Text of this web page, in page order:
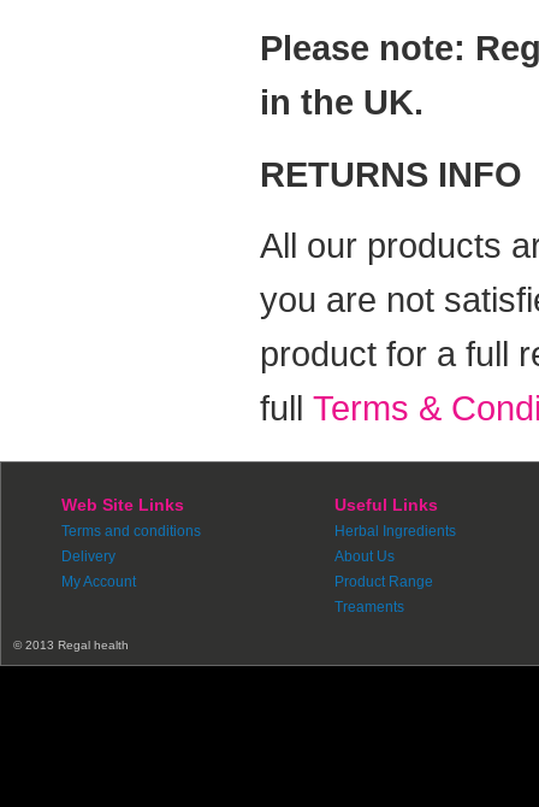
Please note:
in the UK.
RETURNS INFO
All our products
you are not
product for a full
full Terms &
Web Site Links
Terms and conditions
Delivery
My Account
Useful Links
Herbal Ingredients
About Us
Product Range
Treaments
© 2013 Regal health